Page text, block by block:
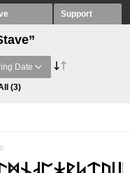
Support
Date
(3)